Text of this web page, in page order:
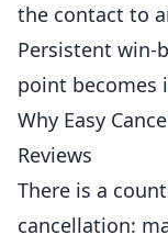
the contact to
Persistent win-
point becomes
Why Easy
Reviews
There is a
cancellation: